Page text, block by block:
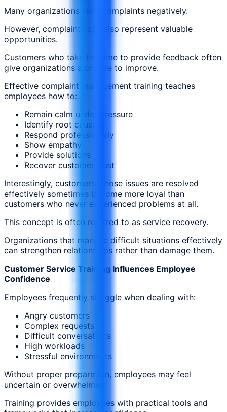
Many organizations view complaints negatively.
However, complaints can also represent valuable
opportunities.
Customers who take the time to provide feedback often
give organizations a chance to improve.
Effective complaint management training teaches
employees how to:
Remain calm under pressure
Identify root causes
Respond professionally
Show empathy
Provide solutions
Recover customer trust
Interestingly, customers whose issues are resolved
effectively sometimes become more loyal than
customers who never experienced problems at all.
This concept is often referred to as service recovery.
Organizations that manage difficult situations effectively
can strengthen relationships rather than damage them.
Customer Service Training Influences Employee
Confidence
Employees frequently struggle when dealing with:
Angry customers
Complex requests
Difficult conversations
High workloads
Stressful environments
Without proper preparation, employees may feel
uncertain or overwhelmed.
Training provides employees with practical tools and